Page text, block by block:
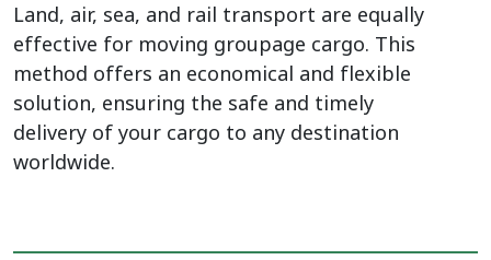
Land, air, sea, and rail transport are equally
effective for moving groupage cargo. This
method offers an economical and flexible
solution, ensuring the safe and timely
delivery of your cargo to any destination
worldwide.